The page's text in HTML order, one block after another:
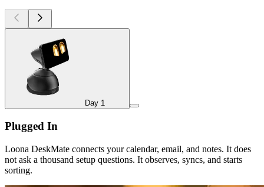
Day 1
Plugged In
Loona DeskMate connects your calendar, email, and notes. It does
not ask a thousand setup questions. It observes, syncs, and starts
sorting.